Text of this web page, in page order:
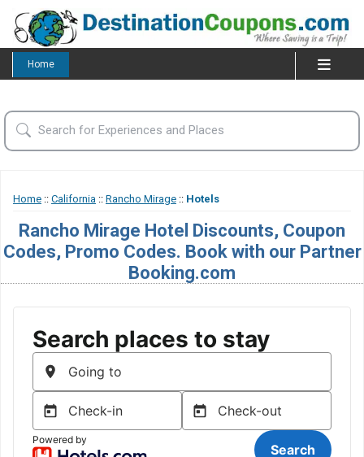
Home
Home :: California :: Rancho Mirage :: Hotels
Rancho Mirage Hotel Discounts, Coupon
Codes, Promo Codes. Book with our Partner
Booking.com